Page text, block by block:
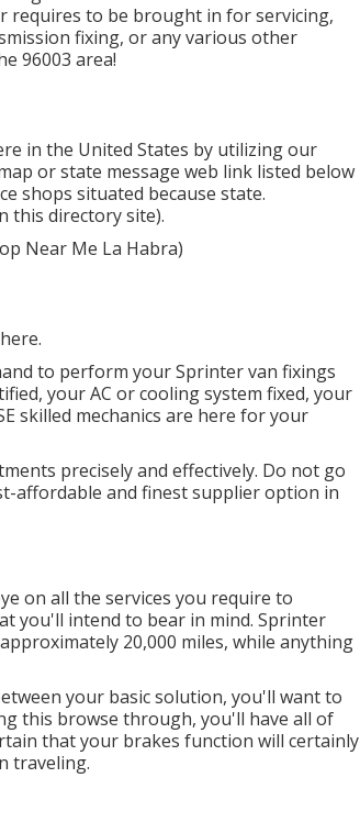
requires to be brought in for servicing,
fixing, or any various other
96003 area!
in the United States by utilizing our
or state message web link listed below
shops situated because state.
this directory site).
Near Me La Habra)
.
to perform your Sprinter van fixings
your AC or cooling system fixed, your
skilled mechanics are here for your
precisely and effectively. Do not go
affordable and finest supplier option in
on all the services you require to
you'll intend to bear in mind. Sprinter
20,000 miles, while anything
your basic solution, you'll want to
this browse through, you'll have all of
that your brakes function will certainly
traveling.